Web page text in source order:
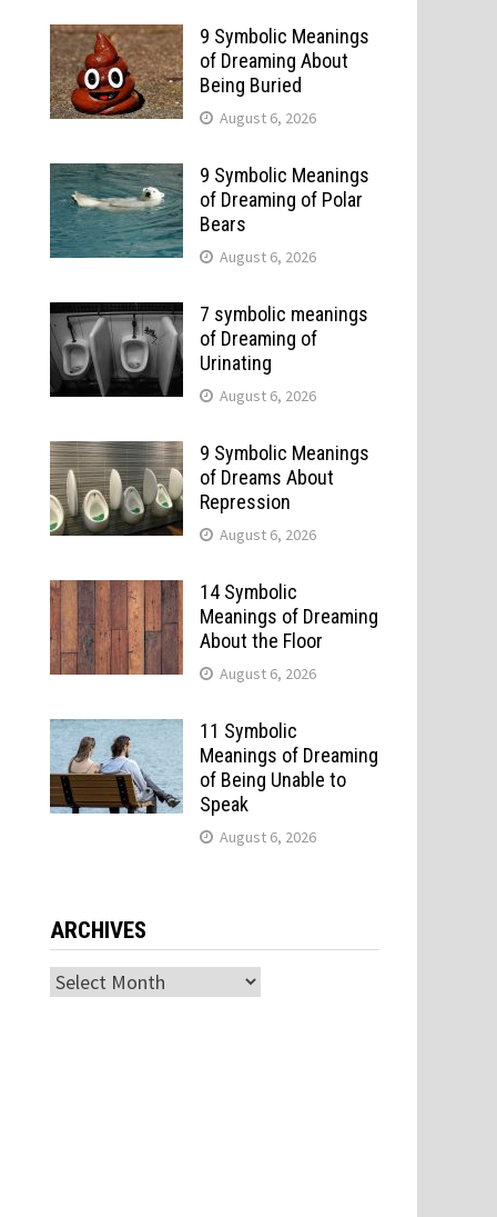
9 Symbolic Meanings
of Dreaming About
Being Buried
August 6, 2026
9 Symbolic Meanings
of Dreaming of Polar
Bears
August 6, 2026
7 symbolic meanings
of Dreaming of
Urinating
August 6, 2026
9 Symbolic Meanings
of Dreams About
Repression
August 6, 2026
14 Symbolic
Meanings of Dreaming
About the Floor
August 6, 2026
11 Symbolic
Meanings of Dreaming
of Being Unable to
Speak
August 6, 2026
ARCHIVES
Archives